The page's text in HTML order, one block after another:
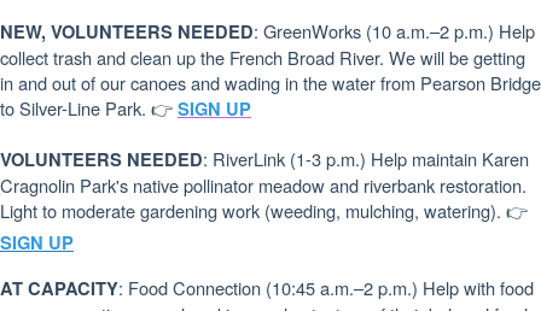
NEW, VOLUNTEERS NEEDED: GreenWorks (10 a.m.–2 p.m.) Help
collect trash and clean up the French Broad River. We will be getting
in and out of our canoes and wading in the water from Pearson Bridge
to Silver-Line Park. 👉SIGN UP
VOLUNTEERS NEEDED: RiverLink (1-3 p.m.) Help maintain Karen
Cragnolin Park's native pollinator meadow and riverbank restoration.
Light to moderate gardening work (weeding, mulching, watering). 👉
SIGN UP
AT CAPACITY: Food Connection (10:45 a.m.–2 p.m.) Help with food